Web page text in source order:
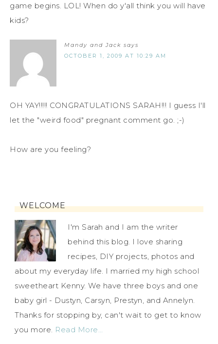
game begins. LOL! When do y'all think you will have
kids?
Mandy and Jack says
OCTOBER 1, 2009 AT 10:29 AM
OH YAY!!!!! CONGRATULATIONS SARAH!!! I guess I'll
let the "weird food" pregnant comment go. ;-)
How are you feeling?
WELCOME
I'm Sarah and I am the writer
behind this blog. I love sharing
recipes, DIY projects, photos and
about my everyday life. I married my high school
sweetheart Kenny. We have three boys and one
baby girl - Dustyn, Carsyn, Prestyn, and Annelyn.
Thanks for stopping by, can't wait to get to know
you more. Read More…